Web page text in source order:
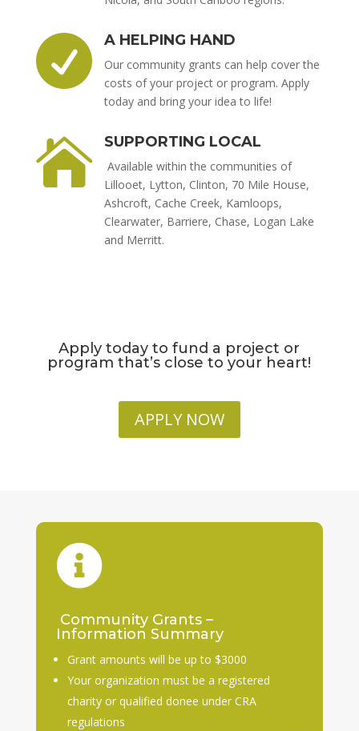
 A HELPING HAND
Our community grants can help cover the
costs of your project or program. Apply
today and bring your idea to life!
 SUPPORTING LOCAL
Available within the communities of
Lillooet, Lytton, Clinton, 70 Mile House,
Ashcroft, Cache Creek, Kamloops,
Clearwater, Barriere, Chase, Logan Lake
and Merritt.
Apply today to fund a project or
program that’s close to your heart!
APPLY NOW

Community Grants –
Information Summary
Grant amounts will be up to $3000
Your organization must be a registered
charity or qualified donee under CRA
regulations